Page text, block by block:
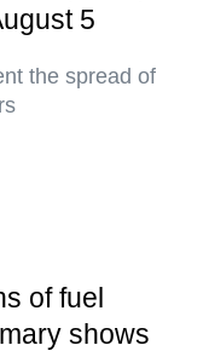
5
the spread of
of fuel
shows